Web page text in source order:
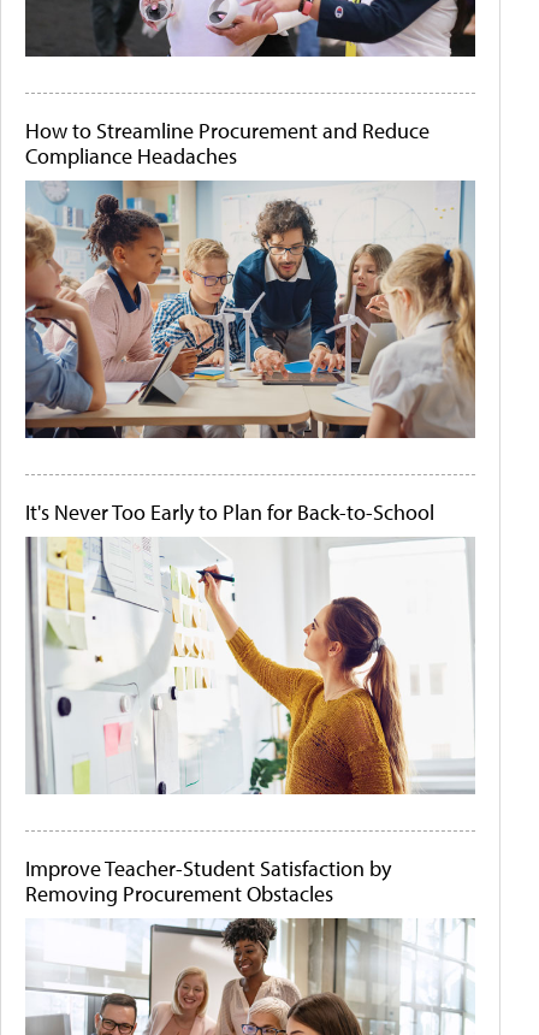
How to Streamline Procurement and Reduce
Compliance Headaches
It's Never Too Early to Plan for Back-to-School
Improve Teacher-Student Satisfaction by
Removing Procurement Obstacles